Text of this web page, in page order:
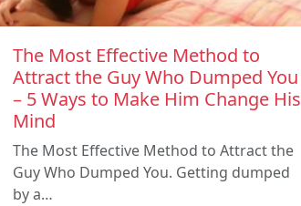
The Most Effective Method to
Attract the Guy Who Dumped You
– 5 Ways to Make Him Change His
Mind
The Most Effective Method to Attract the
Guy Who Dumped You. Getting dumped
by a…